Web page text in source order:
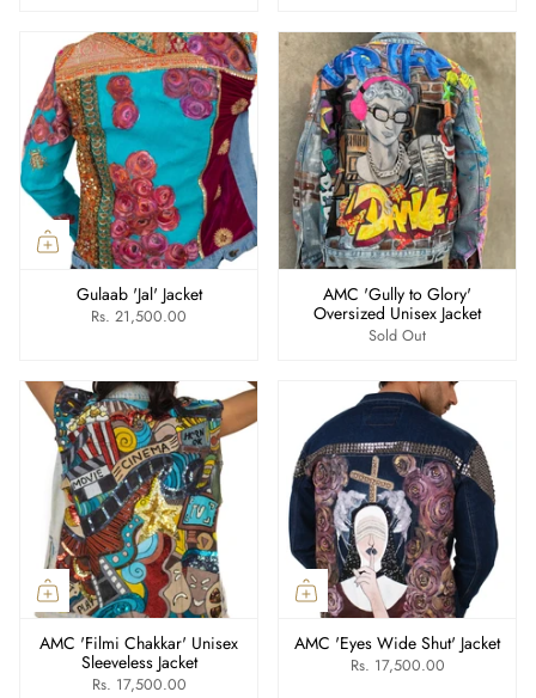
Gulaab 'Jal' Jacket
Rs. 21,500.00
AMC 'Gully to Glory'
Oversized Unisex Jacket
Sold Out
AMC 'Filmi Chakkar' Unisex
Sleeveless Jacket
Rs. 17,500.00
AMC 'Eyes Wide Shut' Jacket
Rs. 17,500.00